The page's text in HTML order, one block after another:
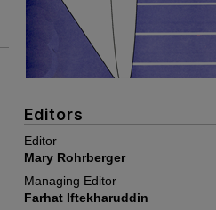
Editors
Editor
Mary Rohrberger
Managing Editor
Farhat Iftekharuddin